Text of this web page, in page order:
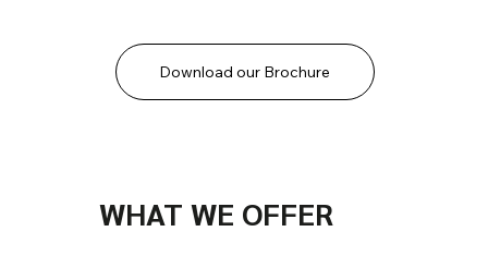
Download our Brochure
WHAT WE OFFER